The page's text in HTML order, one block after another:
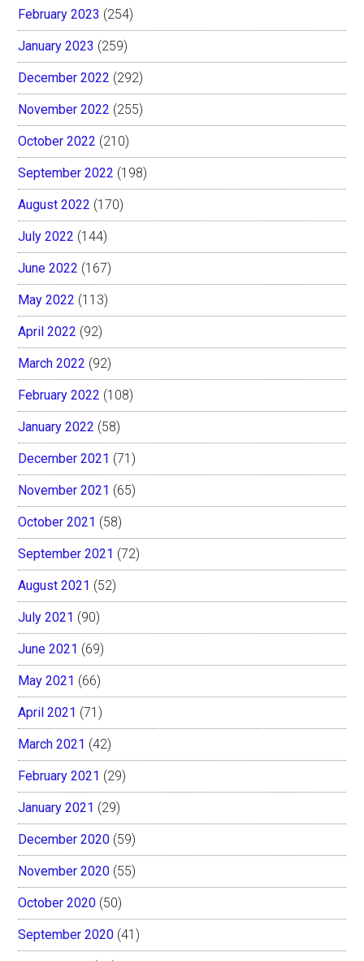
February 2023 (254)
January 2023 (259)
December 2022 (292)
November 2022 (255)
October 2022 (210)
September 2022 (198)
August 2022 (170)
July 2022 (144)
June 2022 (167)
May 2022 (113)
April 2022 (92)
March 2022 (92)
February 2022 (108)
January 2022 (58)
December 2021 (71)
November 2021 (65)
October 2021 (58)
September 2021 (72)
August 2021 (52)
July 2021 (90)
June 2021 (69)
May 2021 (66)
April 2021 (71)
March 2021 (42)
February 2021 (29)
January 2021 (29)
December 2020 (59)
November 2020 (55)
October 2020 (50)
September 2020 (41)